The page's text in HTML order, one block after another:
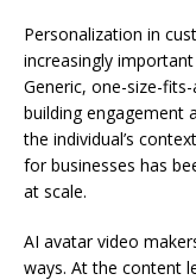
Personalization in
increasingly
Generic, one-size-
building engagement
the individual’s
for businesses has
at scale.
AI avatar video
ways. At the content